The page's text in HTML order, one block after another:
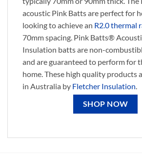
acoustic Pink Batts are perfect for
looking to achieve an R2.0 thermal
70mm spacing. Pink Batts®
Insulation batts are non-
and are guaranteed to perform for
home. These high quality products
in Australia by Fletcher Insulation
SHOP NOW